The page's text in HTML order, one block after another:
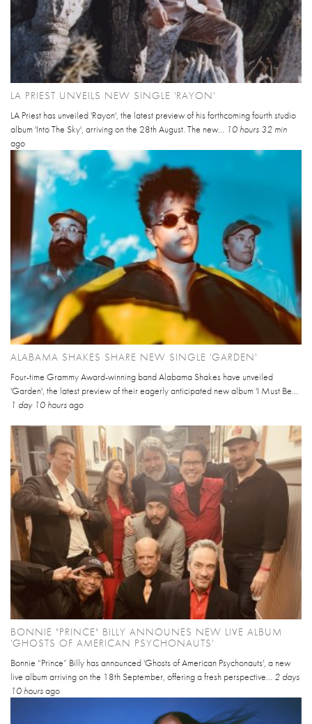
LA PRIEST UNVEILS NEW SINGLE 'RAYON'
LA Priest has unveiled 'Rayon', the latest preview of his forthcoming fourth studio
album 'Into The Sky', arriving on the 28th August. The new... 10 hours 32 min
ago
ALABAMA SHAKES SHARE NEW SINGLE 'GARDEN'
Four-time Grammy Award-winning band Alabama Shakes have unveiled
'Garden', the latest preview of their eagerly anticipated new album 'I Must Be...
1 day 10 hoursago
BONNIE "PRINCE" BILLY ANNOUNES NEW LIVE ALBUM
'GHOSTS OF AMERICAN PSYCHONAUTS'
Bonnie “Prince” Billy has announced 'Ghosts of American Psychonauts', a new
live album arriving on the 18th September, offering a fresh perspective... 2 days
10 hoursago